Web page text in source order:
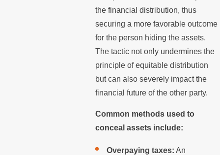
the financial distribution, thus
securing a more favorable outcome
for the person hiding the assets.
The tactic not only undermines the
principle of equitable distribution
but can also severely impact the
financial future of the other party.
Common methods used to
conceal assets include:
Overpaying taxes: An